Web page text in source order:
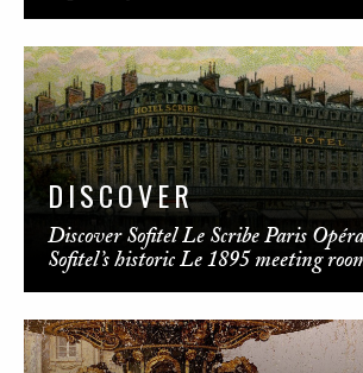
DISCOVER
Discover Sofitel Le Scribe Paris
Sofitel’s historic Le 1895 meeting